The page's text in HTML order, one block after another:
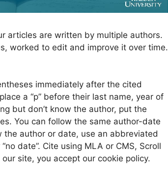
articles are written by multiple authors.
worked to edit and improve it over time.
immediately after the cited
a “p” before their last name, year of
but don’t know the author, put the
You can follow the same author-date
author or date, use an abbreviated
date”. Cite using MLA or CMS, Scroll
site, you accept our cookie policy.